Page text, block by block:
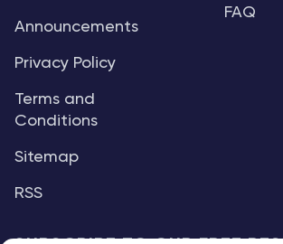
Announcements
Privacy Policy
Terms and
Conditions
Sitemap
RSS
FAQ